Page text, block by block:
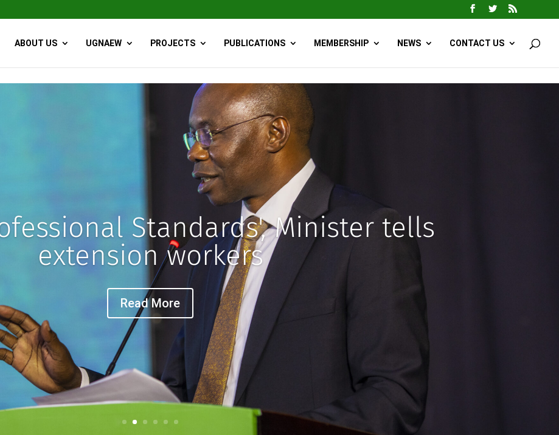
ABOUT US UGNAEW PROJECTS PUBLICATIONS MEMBERSHIP NEWS CONTACT US
Standards', Minister tells
extension workers
Read More